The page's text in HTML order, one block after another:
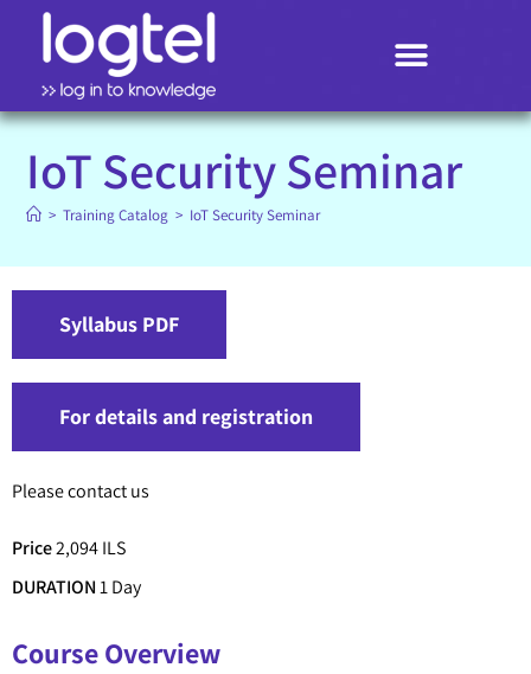
IoT Security Seminar
> Training Catalog > IoT Security Seminar
Syllabus PDF
For details and registration
Please contact us
Price2,094 ILS
DURATION1 Day
Course Overview